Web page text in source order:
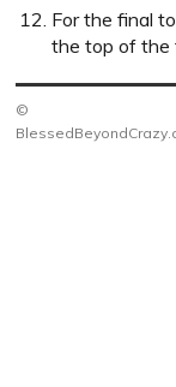
For the final
the top of the
©